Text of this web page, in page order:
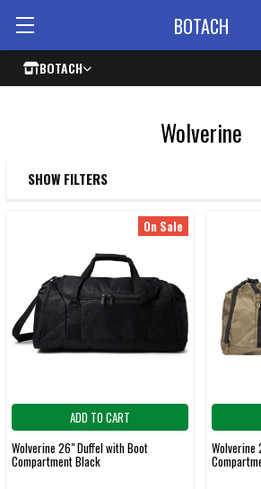
BOTACH
BOTACH
Wolverine
SHOW FILTERS
On Sale
ADD TO CART
Wolverine 26" Duffel with Boot
Compartment Black
Wolverine